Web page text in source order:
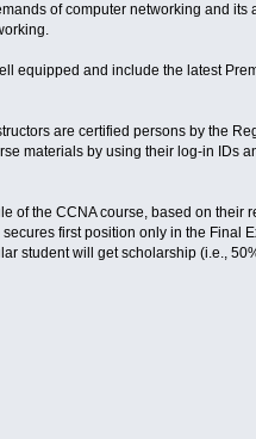
of computer networking and
equipped and include the latest
are certified persons by the
materials by using their log-in IDs
the CCNA course, based on their
first position only in the Final
student will get scholarship (i.e.,